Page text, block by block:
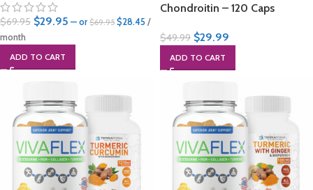
$69.95 $29.95 — or $69.95 $28.45 /
month
ADD TO CART
Chondroitin – 120 Caps
$49.99 $29.99
ADD TO CART